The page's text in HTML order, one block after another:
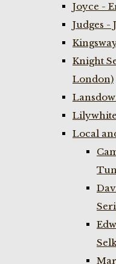
Joyce -
Judges -
Knight
London)
Local